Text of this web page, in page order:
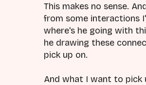
This makes no sense.
from some interactions
where's he going with
he drawing these
pick up on.
And what I want to pick